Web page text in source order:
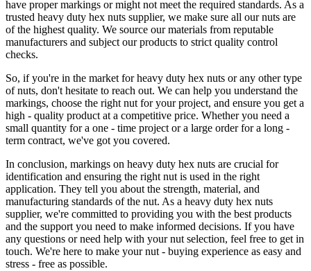
have proper markings or might not meet the required standards. As a
trusted heavy duty hex nuts supplier, we make sure all our nuts are
of the highest quality. We source our materials from reputable
manufacturers and subject our products to strict quality control
checks.
So, if you're in the market for heavy duty hex nuts or any other type
of nuts, don't hesitate to reach out. We can help you understand the
markings, choose the right nut for your project, and ensure you get a
high - quality product at a competitive price. Whether you need a
small quantity for a one - time project or a large order for a long -
term contract, we've got you covered.
In conclusion, markings on heavy duty hex nuts are crucial for
identification and ensuring the right nut is used in the right
application. They tell you about the strength, material, and
manufacturing standards of the nut. As a heavy duty hex nuts
supplier, we're committed to providing you with the best products
and the support you need to make informed decisions. If you have
any questions or need help with your nut selection, feel free to get in
touch. We're here to make your nut - buying experience as easy and
stress - free as possible.